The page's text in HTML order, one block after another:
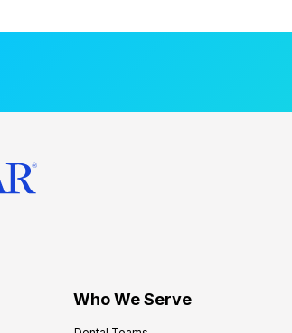
Who We Serve